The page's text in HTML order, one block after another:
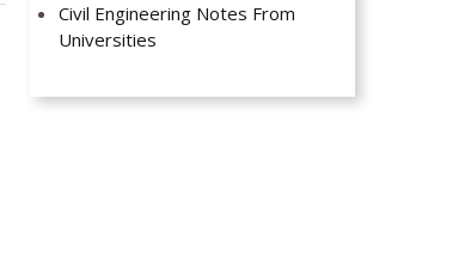
Civil Engineering Notes From
Universities